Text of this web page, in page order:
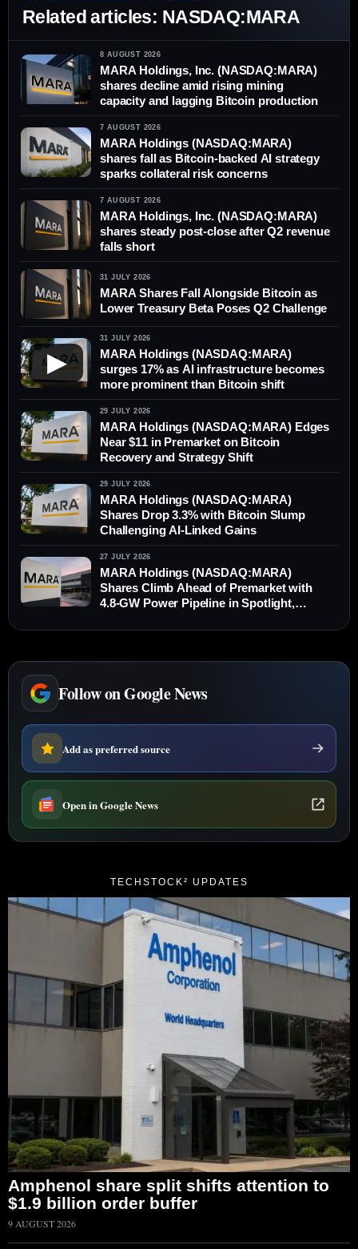
Related articles: NASDAQ:MARA
8 AUGUST 2026
MARA Holdings, Inc. (NASDAQ:MARA)
shares decline amid rising mining
capacity and lagging Bitcoin production
7 AUGUST 2026
MARA Holdings (NASDAQ:MARA)
shares fall as Bitcoin-backed AI strategy
sparks collateral risk concerns
7 AUGUST 2026
MARA Holdings, Inc. (NASDAQ:MARA)
shares steady post-close after Q2 revenue
falls short
31 JULY 2026
MARA Shares Fall Alongside Bitcoin as
Lower Treasury Beta Poses Q2 Challenge
▶
31 JULY 2026
MARA Holdings (NASDAQ:MARA)
surges 17% as AI infrastructure becomes
more prominent than Bitcoin shift
29 JULY 2026
MARA Holdings (NASDAQ:MARA) Edges
Near $11 in Premarket on Bitcoin
Recovery and Strategy Shift
29 JULY 2026
MARA Holdings (NASDAQ:MARA)
Shares Drop 3.3% with Bitcoin Slump
Challenging AI-Linked Gains
27 JULY 2026
MARA Holdings (NASDAQ:MARA)
Shares Climb Ahead of Premarket with
4.8-GW Power Pipeline in Spotlight,
Follow on Google News
Add as preferred source
Open in Google News
TECHSTOCK² UPDATES
Amphenol share split shifts attention to
$1.9 billion order buffer
9 AUGUST 2026